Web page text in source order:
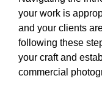
your work is
and your clients
following these
your craft and
commercial